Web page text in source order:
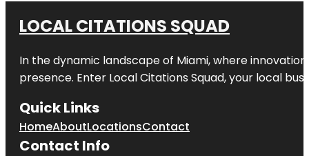
LOCAL CITATIONS SQUAD
In the dynamic landscape of Miami, where
presence. Enter Local Citations Squad, your local
Quick Links
HomeAboutLocationsContact
Contact Info